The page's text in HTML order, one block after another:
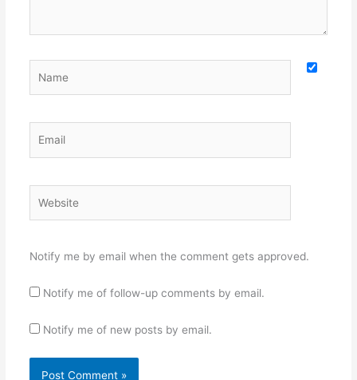
Notify me by email when the comment gets approved.
Notify me of follow-up comments by email.
Notify me of new posts by email.